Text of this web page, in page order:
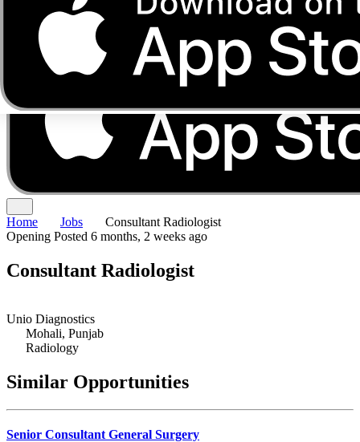
Home Jobs
Consultant Radiologist
Opening Posted 6 months, 2 weeks ago
Consultant Radiologist
Unio Diagnostics
Mohali, Punjab
Radiology
Similar Opportunities
Senior Consultant General Surgery